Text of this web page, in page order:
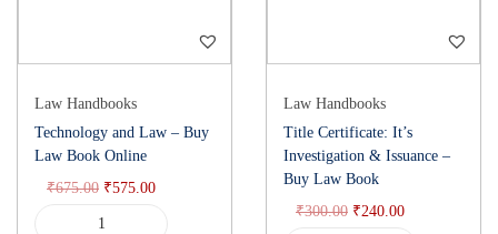
Book Online, Detention Procedures Law
Law Handbooks
Technology and Law – Buy
Law Book Online
₹675.00 ₹575.00
Law Handbooks
Title Certificate: It’s
Investigation & Issuance –
Buy Law Book
₹300.00 ₹240.00